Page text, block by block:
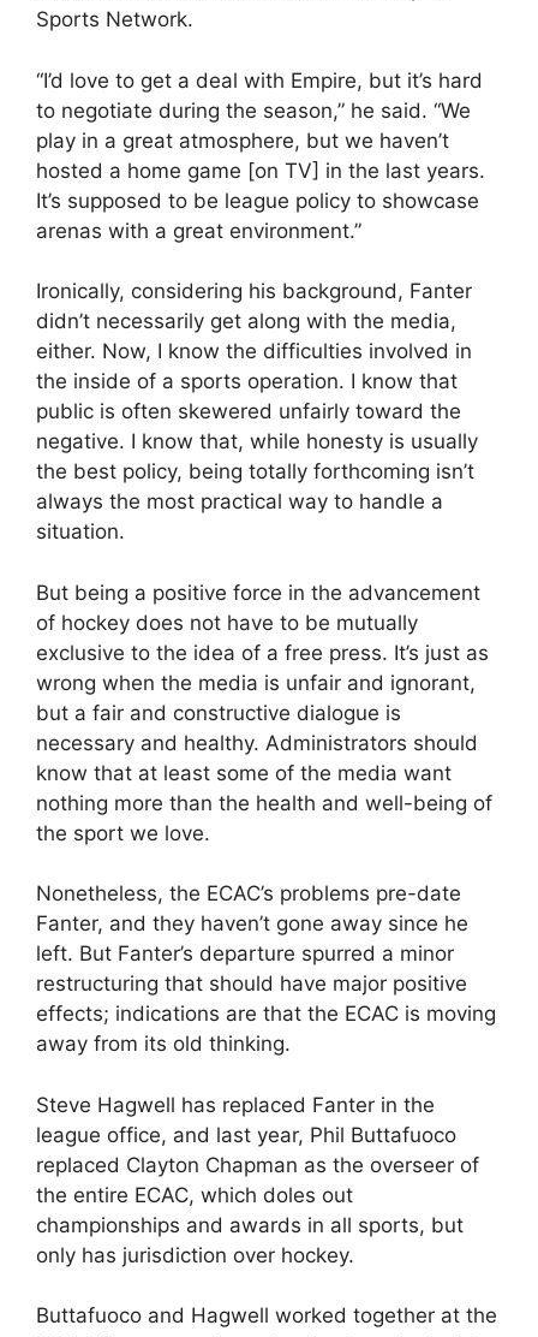
Sports Network.
“I’d love to get a deal with Empire, but it’s hard
to negotiate during the season,” he said. “We
play in a great atmosphere, but we haven’t
hosted a home game [on TV] in the last years.
It’s supposed to be league policy to showcase
arenas with a great environment.”
Ironically, considering his background, Fanter
didn’t necessarily get along with the media,
either. Now, I know the difficulties involved in
the inside of a sports operation. I know that
public is often skewered unfairly toward the
negative. I know that, while honesty is usually
the best policy, being totally forthcoming isn’t
always the most practical way to handle a
situation.
But being a positive force in the advancement
of hockey does not have to be mutually
exclusive to the idea of a free press. It’s just as
wrong when the media is unfair and ignorant,
but a fair and constructive dialogue is
necessary and healthy. Administrators should
know that at least some of the media want
nothing more than the health and well-being of
the sport we love.
Nonetheless, the ECAC’s problems pre-date
Fanter, and they haven’t gone away since he
left. But Fanter’s departure spurred a minor
restructuring that should have major positive
effects; indications are that the ECAC is moving
away from its old thinking.
Steve Hagwell has replaced Fanter in the
league office, and last year, Phil Buttafuoco
replaced Clayton Chapman as the overseer of
the entire ECAC, which doles out
championships and awards in all sports, but
only has jurisdiction over hockey.
Buttafuoco and Hagwell worked together at the